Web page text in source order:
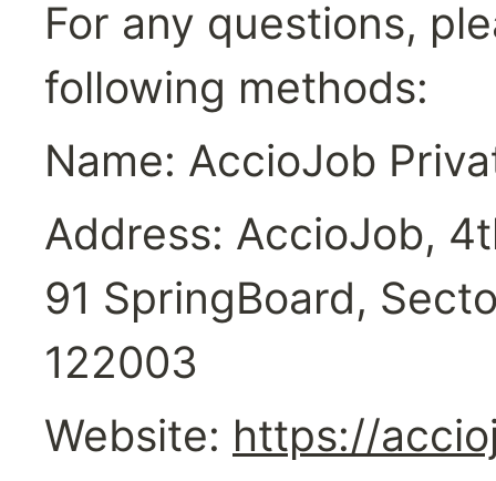
For any questions,
following methods:
Name: AccioJob
Address: AccioJob,
91 SpringBoard,
122003
Website: https://